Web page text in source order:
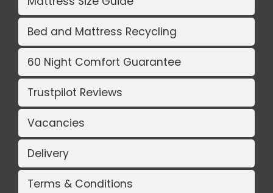
Bed and Mattress Recycling
60 Night Comfort Guarantee
Trustpilot Reviews
Vacancies
Delivery
Terms & Conditions